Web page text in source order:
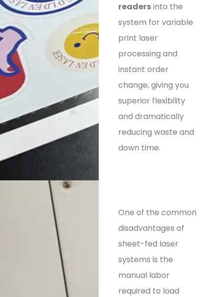
readersinto the
system for variable
print laser
processing and
instant order
change, giving you
superior flexibility
and dramatically
reducing waste and
down time.
One of the common
disadvantages of
sheet-fed laser
systems is the
manual labor
required to load